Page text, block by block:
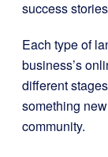
success
Each type of
business’s
different
something
community.